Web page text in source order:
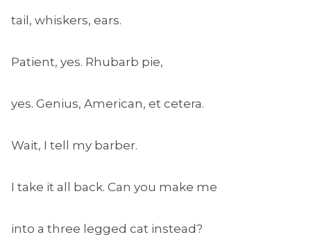
tail, whiskers, ears.
Patient, yes. Rhubarb pie,
yes. Genius, American, et cetera.
Wait, I tell my barber.
I take it all back. Can you make me
into a three legged cat instead?